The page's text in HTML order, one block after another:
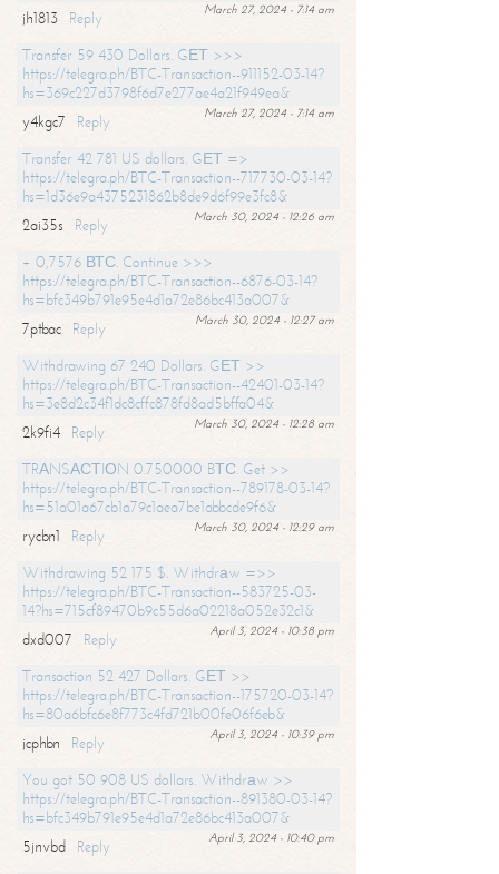
March 27, 2024 - 7:14 am
jh1813
Reply
Transfer 59 430 Dollars. GЕТ >>>
https://telegra.ph/BTC-Transaction--911152-03-14?
hs=369c227d3798f6d7e277ae4a21f949ea&
March 27, 2024 - 7:14 am
y4kgc7
Reply
Transfer 42 781 US dollars. GЕТ =>
https://telegra.ph/BTC-Transaction--717730-03-14?
hs=1d36e9a4375231862b8de9d6f99e3fc8&
March 30, 2024 - 12:26 am
2ai35s
Reply
+ 0,7576 ВТС. Continue >>>
https://telegra.ph/BTC-Transaction--6876-03-14?
hs=bfc349b791e95e4d1a72e86bc413a007&
March 30, 2024 - 12:27 am
7ptbac
Reply
Withdrawing 67 240 Dollars. GЕТ >>
https://telegra.ph/BTC-Transaction--42401-03-14?
hs=3e8d2c34f1dc8cffc878fd8ad5bffa04&
March 30, 2024 - 12:28 am
2k9fi4
Reply
TRАNSАСТIОN 0.750000 BТС. Get >>
https://telegra.ph/BTC-Transaction--789178-03-14?
hs=51a01a67cb1a79c1aea7be1abbcde9f6&
March 30, 2024 - 12:29 am
rycbn1
Reply
Withdrawing 52 175 $. Withdrаw =>>
https://telegra.ph/BTC-Transaction--583725-03-
14?hs=715cf89470b9c55d6a02218a052e32c1&
April 3, 2024 - 10:38 pm
dxd007
Reply
Transaction 52 427 Dollars. GЕТ >>
https://telegra.ph/BTC-Transaction--175720-03-14?
hs=80a6bfc6e8f773c4fd721b00fe06f6eb&
April 3, 2024 - 10:39 pm
jcphbn
Reply
You got 50 908 US dollars. Withdrаw >>
https://telegra.ph/BTC-Transaction--891380-03-14?
hs=bfc349b791e95e4d1a72e86bc413a007&
April 3, 2024 - 10:40 pm
5jnvbd
Reply